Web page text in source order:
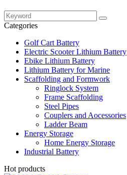
Categories
Golf Cart Battery
Electric Scooter Lithium Battery
Ebike Lithium Battery
Lithium Battery for Marine
Scaffolding and Formwork
Ringlock System
Frame Scaffolding
Steel Pipes
Couplers and Aocessories
Ladder Beam
Energy Storage
Home Energy Storage
Industrial Battery
Hot products